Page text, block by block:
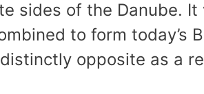
sides of the Danube. It
to form today’s
opposite as a